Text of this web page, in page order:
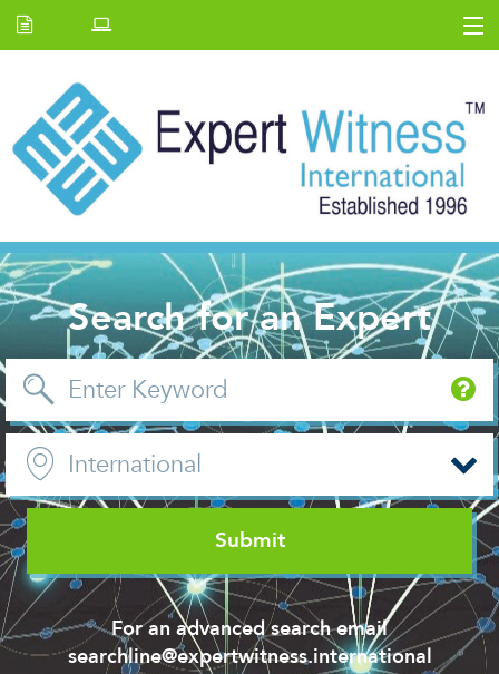
E.W Journal
Back Issues
News and Events
About us
Contact Us
Search for an Expert
For an advanced search email
searchline@expertwitness.international